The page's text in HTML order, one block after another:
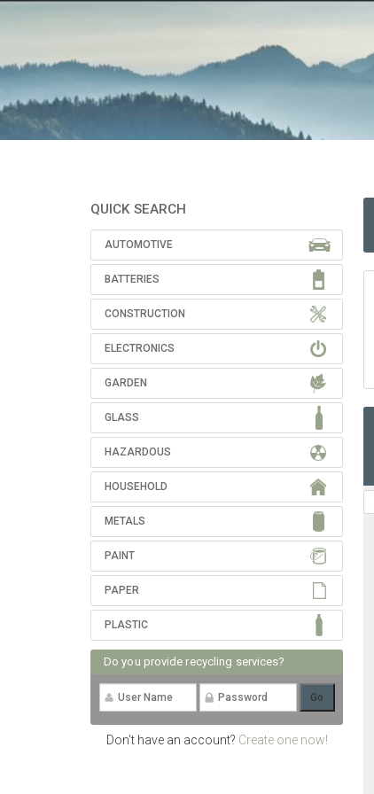
QUICK SEARCH
AUTOMOTIVE
BATTERIES
CONSTRUCTION
ELECTRONICS
GARDEN
GLASS
HAZARDOUS
HOUSEHOLD
METALS
PAINT
PAPER
PLASTIC
Do you provide recycling services?
Don't have an account? Create one now!